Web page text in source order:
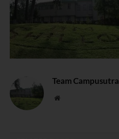
Team Campusutra
Website